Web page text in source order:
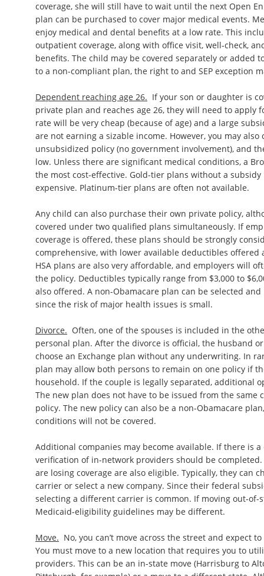
coverage, she will still have to wait until the next Open
plan can be purchased to cover major medical events.
enjoy medical and dental benefits at a low rate. This
outpatient coverage, along with office visit, well-check,
benefits. The child may be covered separately or added
to a non-compliant plan, the right to and SEP exception
Dependent reaching age 26. If your son or daughter is
private plan and reaches age 26, they will need to apply
rate will be very cheap (because of age) and a large
are not earning a sizable income. However, you may also
unsubsidized policy (no government involvement), and
low. Unless there are significant medical conditions, a
the most cost-effective. Gold-tier plans without a subsidy
expensive. Platinum-tier plans are often not available.
Any child can also purchase their own private policy,
covered under two qualified plans simultaneously. If
coverage is offered, these plans should be strongly
comprehensive, with lower available deductibles offered
HSA plans are also very affordable, and employers will
the policy. Deductibles typically range from $3,000 to
also offered. A non-Obamacare plan can be selected
since the risk of major health issues is small.
Divorce. Often, one of the spouses is included in the
personal plan. After the divorce is official, the husband
choose an Exchange plan without any underwriting. In
plan may allow both persons to remain on one policy if
household. If the couple is legally separated, additional
The new plan does not have to be issued from the same
policy. The new policy can also be a non-Obamacare
conditions will not be covered.
Additional companies may become available. If there is a
verification of in-network providers should be
are losing coverage are also eligible. Typically, they can
carrier or select a new company. Since their federal
selecting a different carrier is common. If moving out-of-
Medicaid-eligibility guidelines may be different.
Move. No, you can’t move across the street and expect
You must move to a new location that requires you to
providers. This can be an in-state move (Harrisburg to